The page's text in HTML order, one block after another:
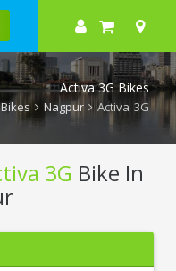
Activa 3G Bikes
Bikes Nagpur Activa 3G
3G Bike In